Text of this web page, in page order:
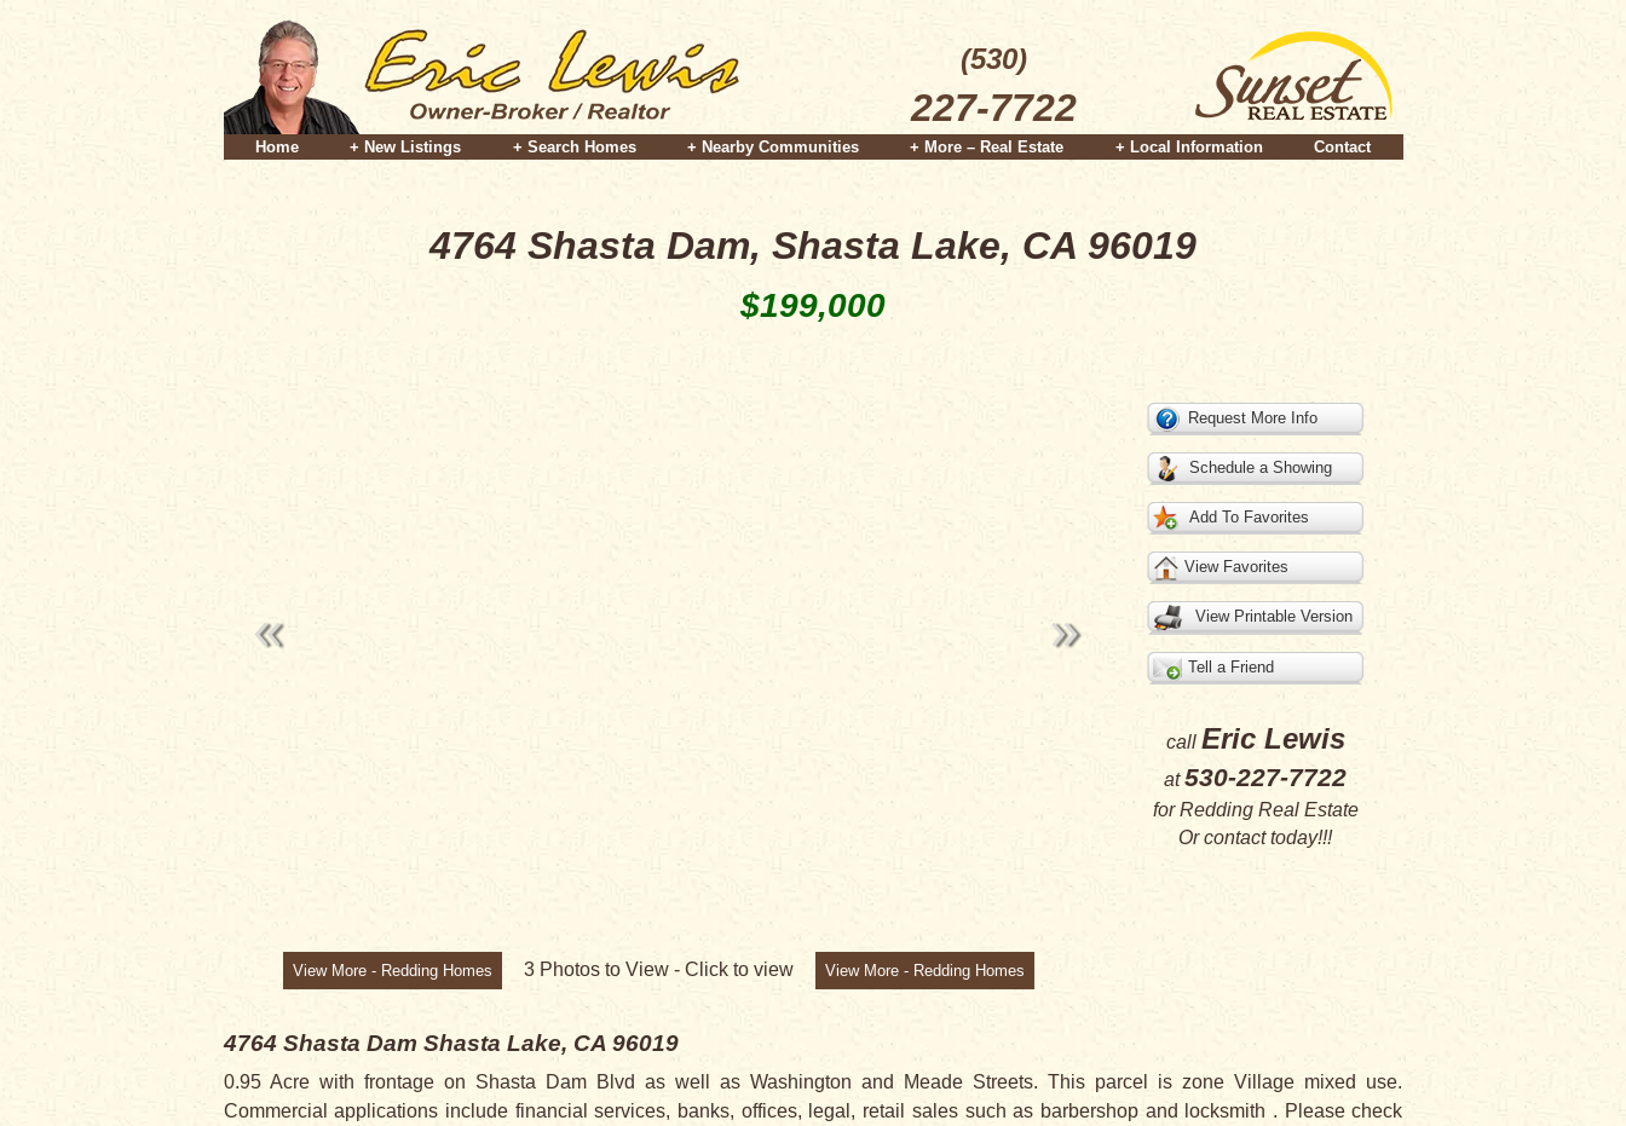
(530)
227-7722
Home + New Listings + Search Homes + Nearby Communities + More – Real Estate + Local Information Contact
4764 Shasta Dam, Shasta Lake, CA 96019
$199,000
Request More Info
Schedule a Showing
Add To Favorites
View Favorites
View Printable Version
Tell a Friend
call Eric Lewis
at530-227-7722
forRedding Real Estate
Orcontacttoday!!!
View More - Redding Homes 3 Photos to View - Click to view View More - Redding Homes
4764 Shasta Dam Shasta Lake, CA 96019
0.95 Acre with frontage on Shasta Dam Blvd as well as Washington and Meade Streets. This parcel is zone Village mixed use.
Commercial applications include financial services, banks, offices, legal, retail sales such as barbershop and locksmith . Please check